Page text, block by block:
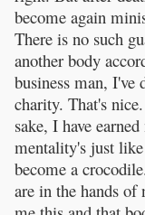
become again
There is no such
another body
business man, I've
charity. That's
sake, I have
mentality's just
become a
are in the hands of